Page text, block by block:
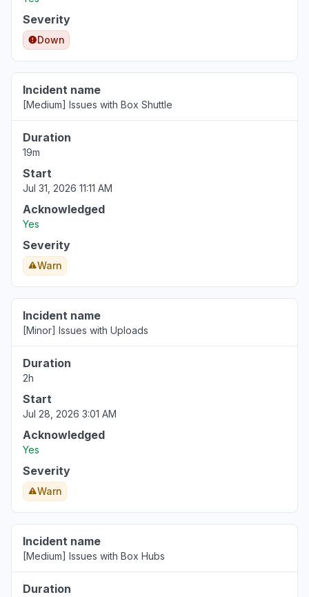
Ohio, United States
Illinois, United States
immediately after today’s outage. It now
I’ve ruled out the HDMI cable, TV input, and
basic power checks. Please advise on repair
options and whether this may be covered as
Calabarzon, Philippines
New Jersey, United States
"Unable to access files Oops! Something went
wrong message"
Severity
Down
Incident name
[Medium] Issues with Box Shuttle
Duration
19m
Start
Jul 31, 2026 11:11 AM
Acknowledged
Yes
Severity
Warn
Incident name
[Minor] Issues with Uploads
Duration
2h
Start
Jul 28, 2026 3:01 AM
Acknowledged
Yes
Severity
Warn
Incident name
[Medium] Issues with Box Hubs
Duration